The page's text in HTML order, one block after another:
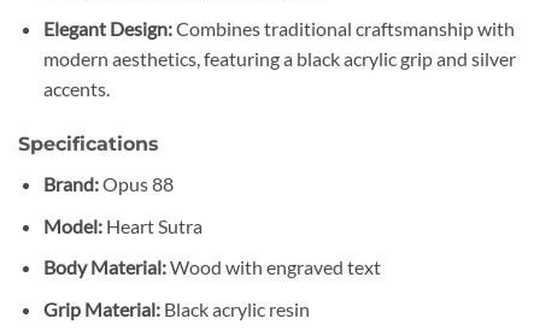
Elegant Design:Combines traditional craftsmanship with
modern aesthetics, featuring a black acrylic grip and silver
accents.​
Specifications
Brand:Opus 88​
Model: Heart Sutra
Body Material:Wood with engraved text
Grip Material: Black acrylic resin